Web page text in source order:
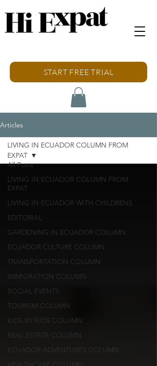
START FREE TRIAL
Articles
All Posts
LIVING IN ECUADOR COLUMN FROM
EXPAT
LIVING IN ECUADOR WITH CHILDRENS
EDITORIAL
GARDENING IN ECUADOR COLUMN
ECUADOR CULTURE COLUMN
TRANSPORTATION COLUMN
IMMIGRATION COLUMN
SOCIAL EVENTS
TOURISM COLUMN
KIDS BY KIDS COLUMN
REAL ESTATE COLUMN
ECUADOR ADVENTURES COLUMN
LIVING IN ECUADOR COLUMN FROM
EXPAT